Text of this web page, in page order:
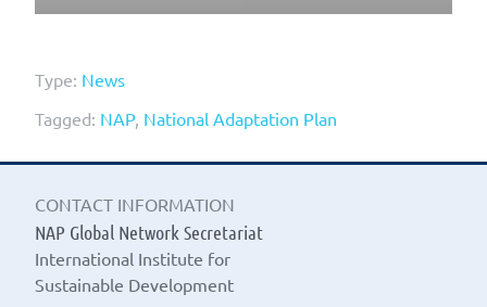
Type: News
Tagged: NAP, National Adaptation Plan
CONTACT INFORMATION
NAP Global Network Secretariat
International Institute for
Sustainable Development